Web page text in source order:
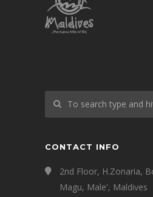
CONTACT INFO
2nd Floor, H.Zonaria,
Magu, Male', Maldives